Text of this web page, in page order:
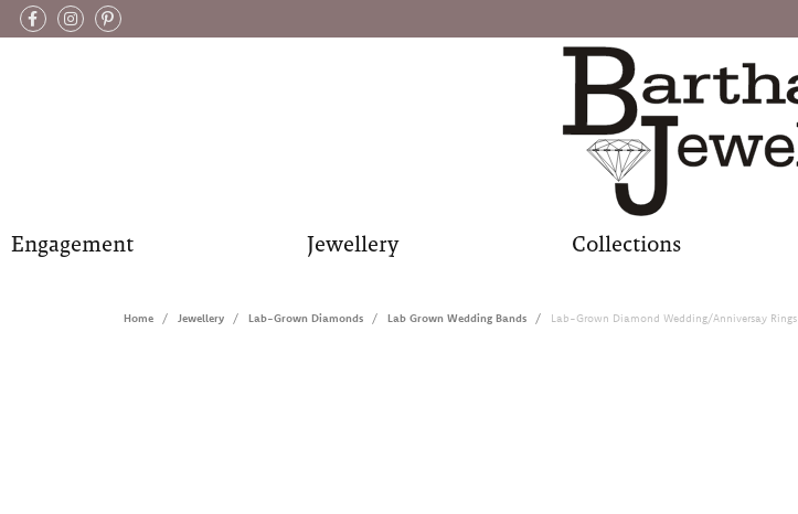
Engagement Jewellery Collections
Home Jewellery Lab-Grown Diamonds Lab Grown Wedding Bands Lab-Grown Diamond Wedding/Anniversay Rings